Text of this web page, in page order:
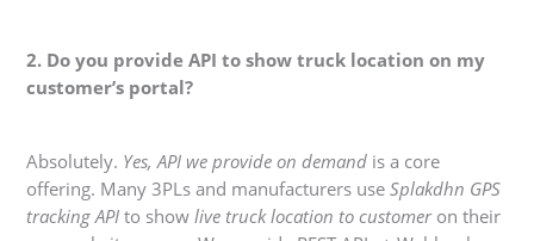
2. Do you provide API to show truck location on my
customer’s portal?
Absolutely. Yes, API we provide on demand is a core
offering. Many 3PLs and manufacturers useSplakdhn GPS
tracking API to showlive truck location to customeron their